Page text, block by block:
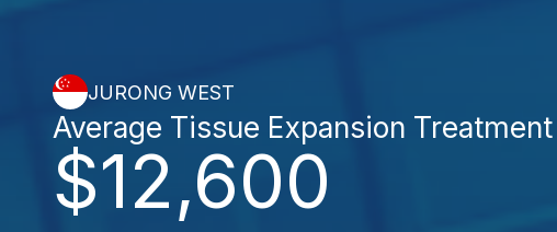
JURONG WEST
$12,600
Average Tissue Expansion Treatment